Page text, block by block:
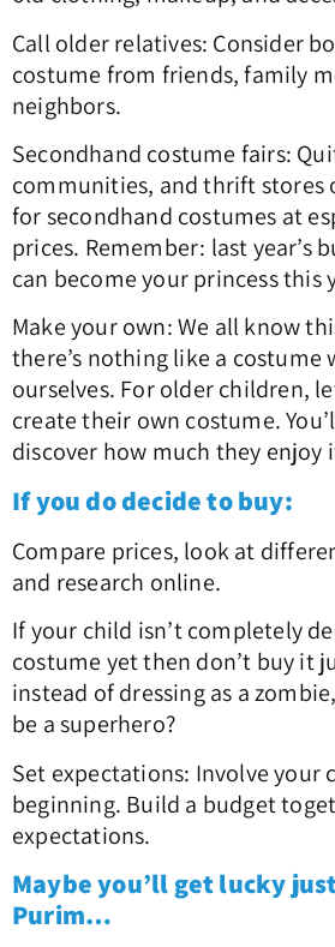
Call older relatives: Consider
costume from friends, family
neighbors.
Secondhand costume fairs:
communities, and thrift stores
for secondhand costumes at
prices. Remember: last year’s
can become your princess this
Make your own: We all know
there’s nothing like a costume
ourselves. For older children,
create their own costume.
discover how much they enjoy
If you do decide to buy:
Compare prices, look at
and research online.
If your child isn’t completely
costume yet then don’t buy it
instead of dressing as a
be a superhero?
Set expectations: Involve your
beginning. Build a budget
expectations.
Maybe you’ll get lucky
Purim…